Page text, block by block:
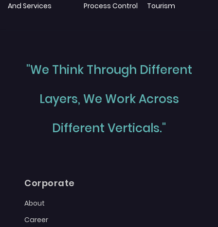
And Services
Process Control
Tourism
"We Think Through Different
Layers, We Work Across
Different Verticals."
Corporate
About
Career